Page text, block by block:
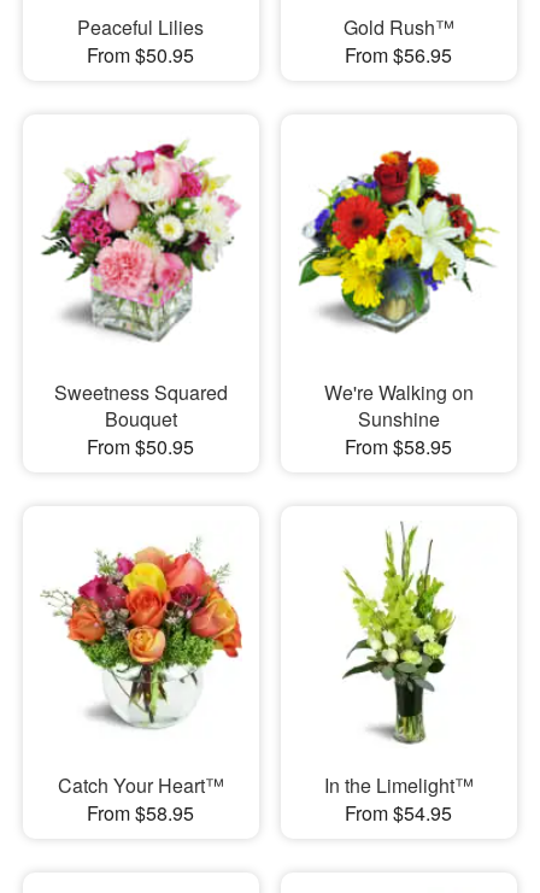
Peaceful Lilies
From $50.95
Gold Rush™
From $56.95
Sweetness Squared
Bouquet
From $50.95
We're Walking on
Sunshine
From $58.95
Catch Your Heart™
From $58.95
In the Limelight™
From $54.95